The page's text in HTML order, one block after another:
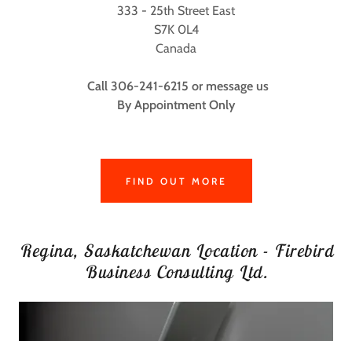
333 - 25th Street East
S7K 0L4
Canada
Call 306-241-6215 or message us
By Appointment Only
FIND OUT MORE
Regina, Saskatchewan Location - Firebird
Business Consulting Ltd.